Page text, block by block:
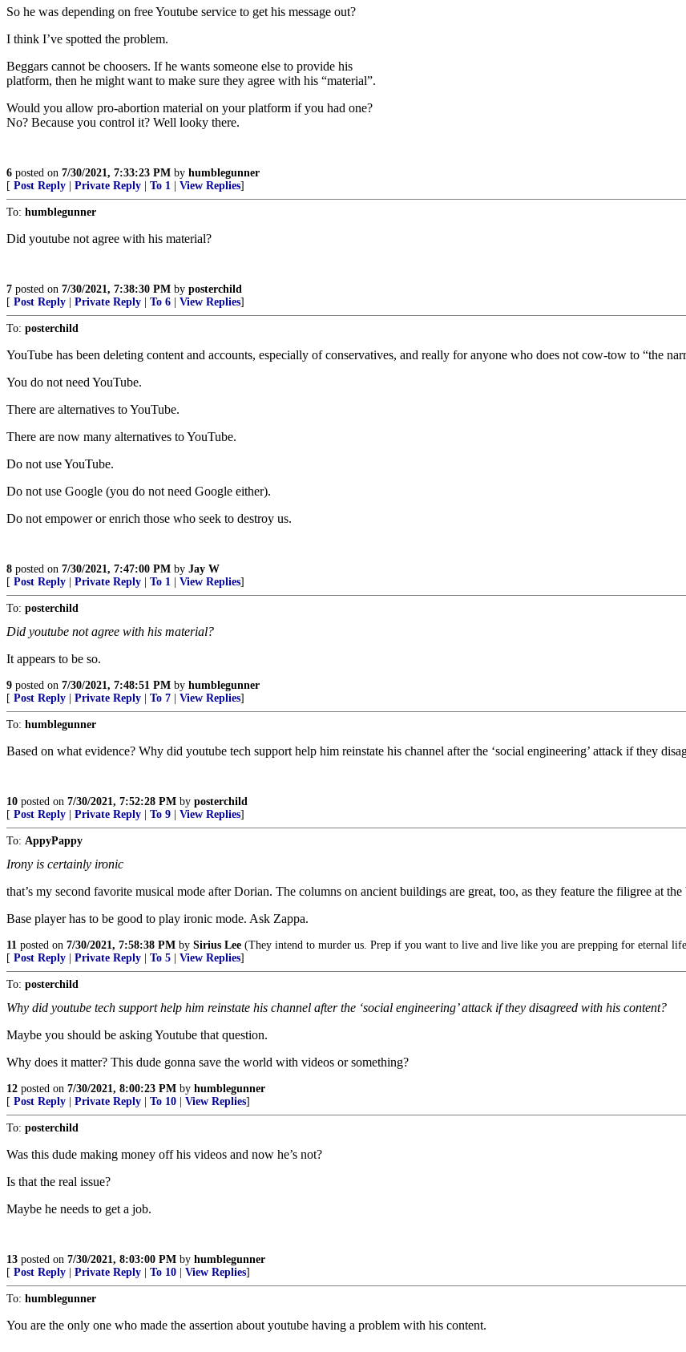
So he was depending on free Youtube service to get his message out?
I think I’ve spotted the problem.
Beggars cannot be choosers. If he wants someone else to provide his
platform, then he might want to make sure they agree with his “material”.
Would you allow pro-abortion material on your platform if you had one?
No? Because you control it? Well looky there.
6 posted on 7/30/2021, 7:33:23 PM by humblegunner
[ Post Reply Private Reply To 1 View Replies]
To: humblegunner
Did youtube not agree with his material?
7 posted on 7/30/2021, 7:38:30 PM by posterchild
[ Post Reply Private Reply To 6 View Replies]
To: posterchild
YouTube has been deleting content and accounts, especially of conservatives, and really for anyone who does not cow-tow to “the
You do not need YouTube.
There are alternatives to YouTube.
There are now many alternatives to YouTube.
Do not use YouTube.
Do not use Google (you do not need Google either).
Do not empower or enrich those who seek to destroy us.
8 posted on 7/30/2021, 7:47:00 PM by Jay W
[ Post Reply Private Reply To 1 View Replies]
To: posterchild
Did youtube not agree with his material?
It appears to be so.
9 posted on 7/30/2021, 7:48:51 PM by humblegunner
[ Post Reply Private Reply To 7 View Replies]
To: humblegunner
Based on what evidence? Why did youtube tech support help him reinstate his channel after the ‘social engineering’ attack if they
10 posted on 7/30/2021, 7:52:28 PM by posterchild
[ Post Reply Private Reply To 9 View Replies]
To: AppyPappy
Irony is certainly ironic
that’s my second favorite musical mode after Dorian. The columns on ancient buildings are great, too, as they feature the filigree at the
Base player has to be good to play ironic mode. Ask Zappa.
11 posted on 7/30/2021, 7:58:38 PM by Sirius Lee (They intend to murder us. Prep if you want to live and live like you are prepping for eternal
[ Post Reply Private Reply To 5 View Replies]
To: posterchild
Why did youtube tech support help him reinstate his channel after the ‘social engineering’ attack if they disagreed with his content?
Maybe you should be asking Youtube that question.
Why does it matter? This dude gonna save the world with videos or something?
12 posted on 7/30/2021, 8:00:23 PM by humblegunner
[ Post Reply Private Reply To 10 View Replies]
To: posterchild
Was this dude making money off his videos and now he’s not?
Is that the real issue?
Maybe he needs to get a job.
13 posted on 7/30/2021, 8:03:00 PM by humblegunner
[ Post Reply Private Reply To 10 View Replies]
To: humblegunner
You are the only one who made the assertion about youtube having a problem with his content.